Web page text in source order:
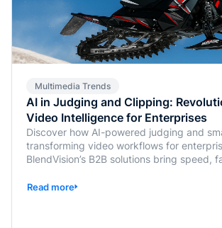
Multimedia Trends
AI in Judging and Clipping:
Video Intelligence for Enterprises
Discover how AI-powered judging and
transforming video workflows for
BlendVision’s B2B solutions bring speed,
Read more